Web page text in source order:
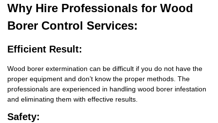
Why Hire Professionals for Wood
Borer Control Services:
Efficient Result:
Wood borer extermination can be difficult if you do not have the
proper equipment and don’t know the proper methods. The
professionals are experienced in handling wood borer infestation
and eliminating them with effective results.
Safety: